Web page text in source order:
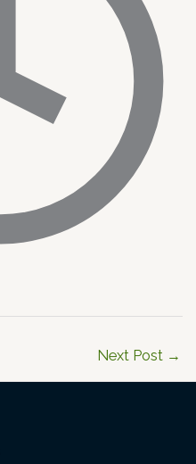
Next Post →